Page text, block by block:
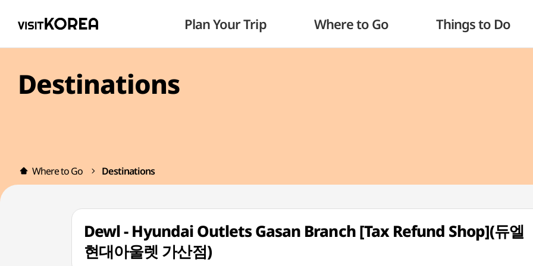
Plan Your Trip Where to Go Things to Do
Destinations
Where to Go Destinations
Dewl - Hyundai Outlets Gasan Branch [Tax Refund Shop](듀엘
현대아울렛 가산점)